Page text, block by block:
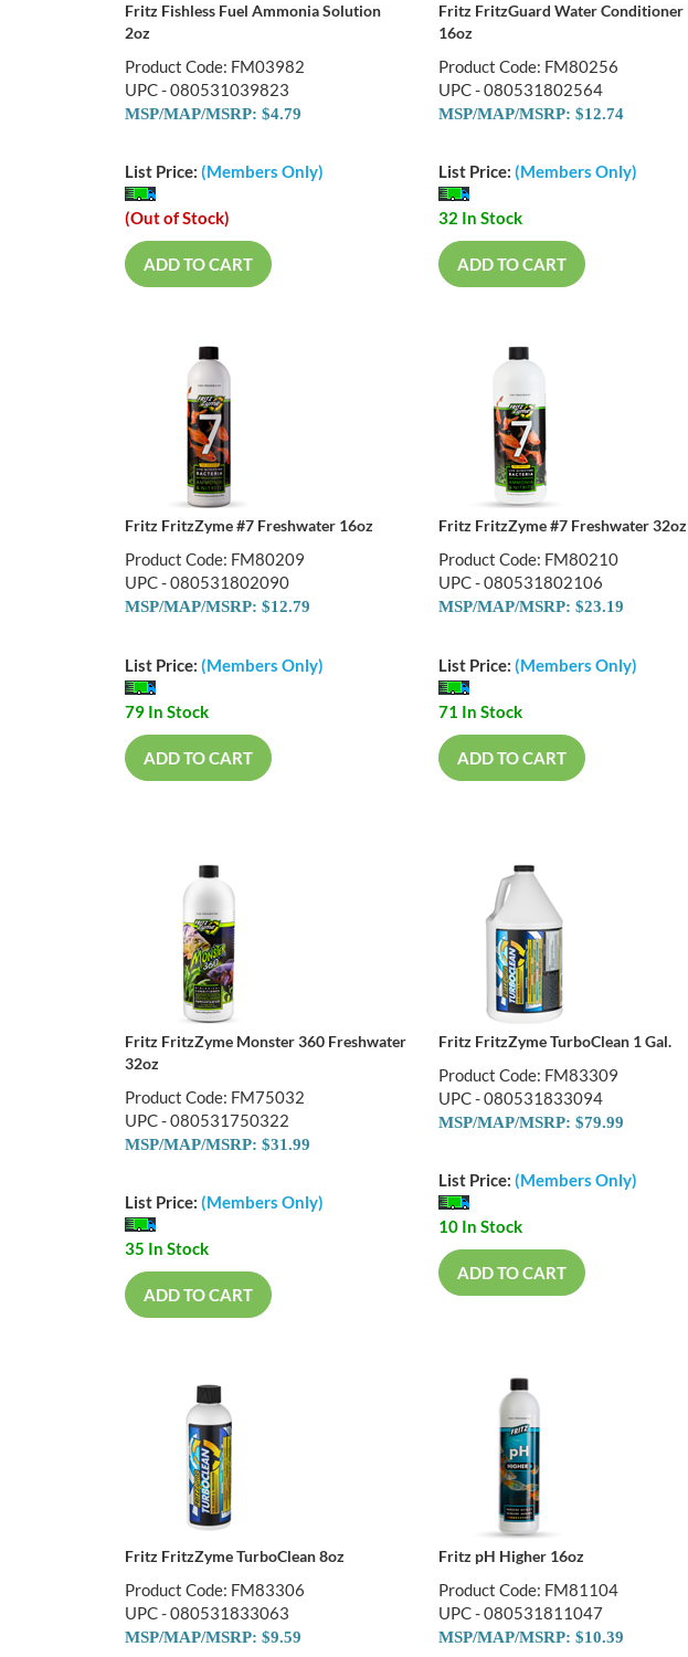
Fritz Fishless Fuel Ammonia Solution
2oz
Product Code: FM03982
UPC - 080531039823
MSP/MAP/MSRP: $4.79
List Price: (Members Only)
(Out of Stock)
ADD TO CART
Fritz FritzGuard Water Conditioner
16oz
Product Code: FM80256
UPC - 080531802564
MSP/MAP/MSRP: $12.74
List Price: (Members Only)
32 In Stock
ADD TO CART
Fritz FritzZyme #7 Freshwater 16oz
Product Code: FM80209
UPC - 080531802090
MSP/MAP/MSRP: $12.79
List Price: (Members Only)
79 In Stock
ADD TO CART
Fritz FritzZyme #7 Freshwater 32oz
Product Code: FM80210
UPC - 080531802106
MSP/MAP/MSRP: $23.19
List Price: (Members Only)
71 In Stock
ADD TO CART
Fritz FritzZyme Monster 360 Freshwater
32oz
Product Code: FM75032
UPC - 080531750322
MSP/MAP/MSRP: $31.99
List Price: (Members Only)
35 In Stock
ADD TO CART
Fritz FritzZyme TurboClean 1 Gal.
Product Code: FM83309
UPC - 080531833094
MSP/MAP/MSRP: $79.99
List Price: (Members Only)
10 In Stock
ADD TO CART
Fritz FritzZyme TurboClean 8oz
Product Code: FM83306
UPC - 080531833063
MSP/MAP/MSRP: $9.59
Fritz pH Higher 16oz
Product Code: FM81104
UPC - 080531811047
MSP/MAP/MSRP: $10.39